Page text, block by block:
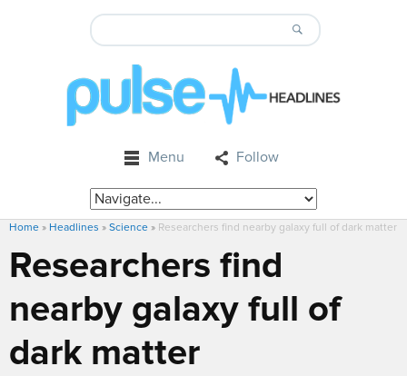
Menu Follow
Home » Headlines » Science » Researchers find nearby galaxy full of dark matter
Researchers find
nearby galaxy full of
dark matter